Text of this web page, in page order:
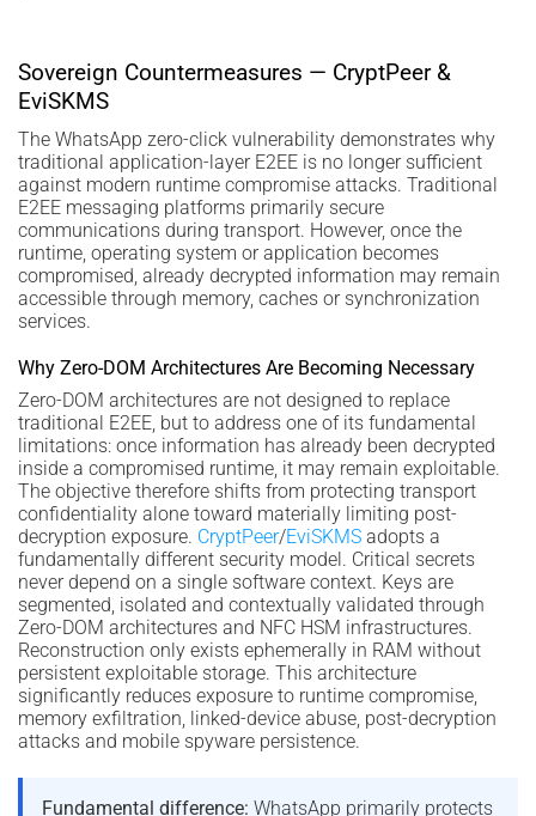
Sovereign Countermeasures — CryptPeer &
EviSKMS
The WhatsApp zero-click vulnerability demonstrates why
traditional application-layer E2EE is no longer sufficient
against modern runtime compromise attacks. Traditional
E2EE messaging platforms primarily secure
communications during transport. However, once the
runtime, operating system or application becomes
compromised, already decrypted information may remain
accessible through memory, caches or synchronization
services.
Why Zero-DOM Architectures Are Becoming Necessary
Zero-DOM architectures are not designed to replace
traditional E2EE, but to address one of its fundamental
limitations: once information has already been decrypted
inside a compromised runtime, it may remain exploitable.
The objective therefore shifts from protecting transport
confidentiality alone toward materially limiting post-
decryption exposure. CryptPeer/EviSKMS adopts a
fundamentally different security model. Critical secrets
never depend on a single software context. Keys are
segmented, isolated and contextually validated through
Zero-DOM architectures and NFC HSM infrastructures.
Reconstruction only exists ephemerally in RAM without
persistent exploitable storage. This architecture
significantly reduces exposure to runtime compromise,
memory exfiltration, linked-device abuse, post-decryption
attacks and mobile spyware persistence.
Fundamental difference: WhatsApp primarily protects